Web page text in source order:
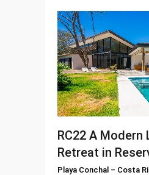
RC22 A Modern
Retreat in
Playa Conchal – Costa